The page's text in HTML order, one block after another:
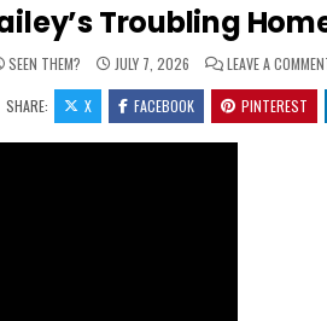
Troubling
SEEN THEM? JULY 7, 2026 LEAVE A
SHARE: X FACEBOOK PINTEREST